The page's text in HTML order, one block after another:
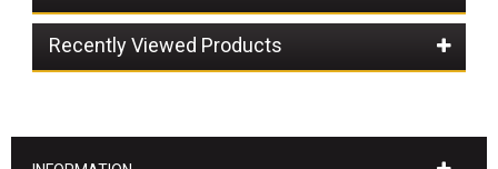
Recently Viewed Products